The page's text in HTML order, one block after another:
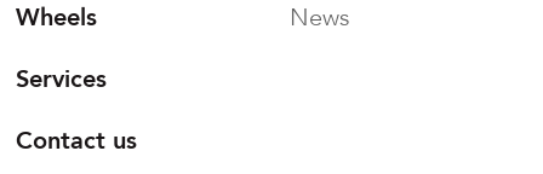
Wheels
Services
Contact us
News